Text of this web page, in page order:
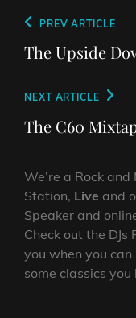
Post
navigation
Previous
Post
PREV ARTICLE
The Upside
Next
Post
NEXT ARTICLE
The C60
We’re a Rock
Station, Live and
Speaker and
Check out the
you when you
some classics you